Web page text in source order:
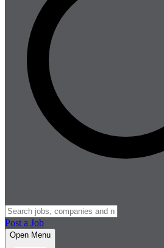
Post a Job
Open Menu